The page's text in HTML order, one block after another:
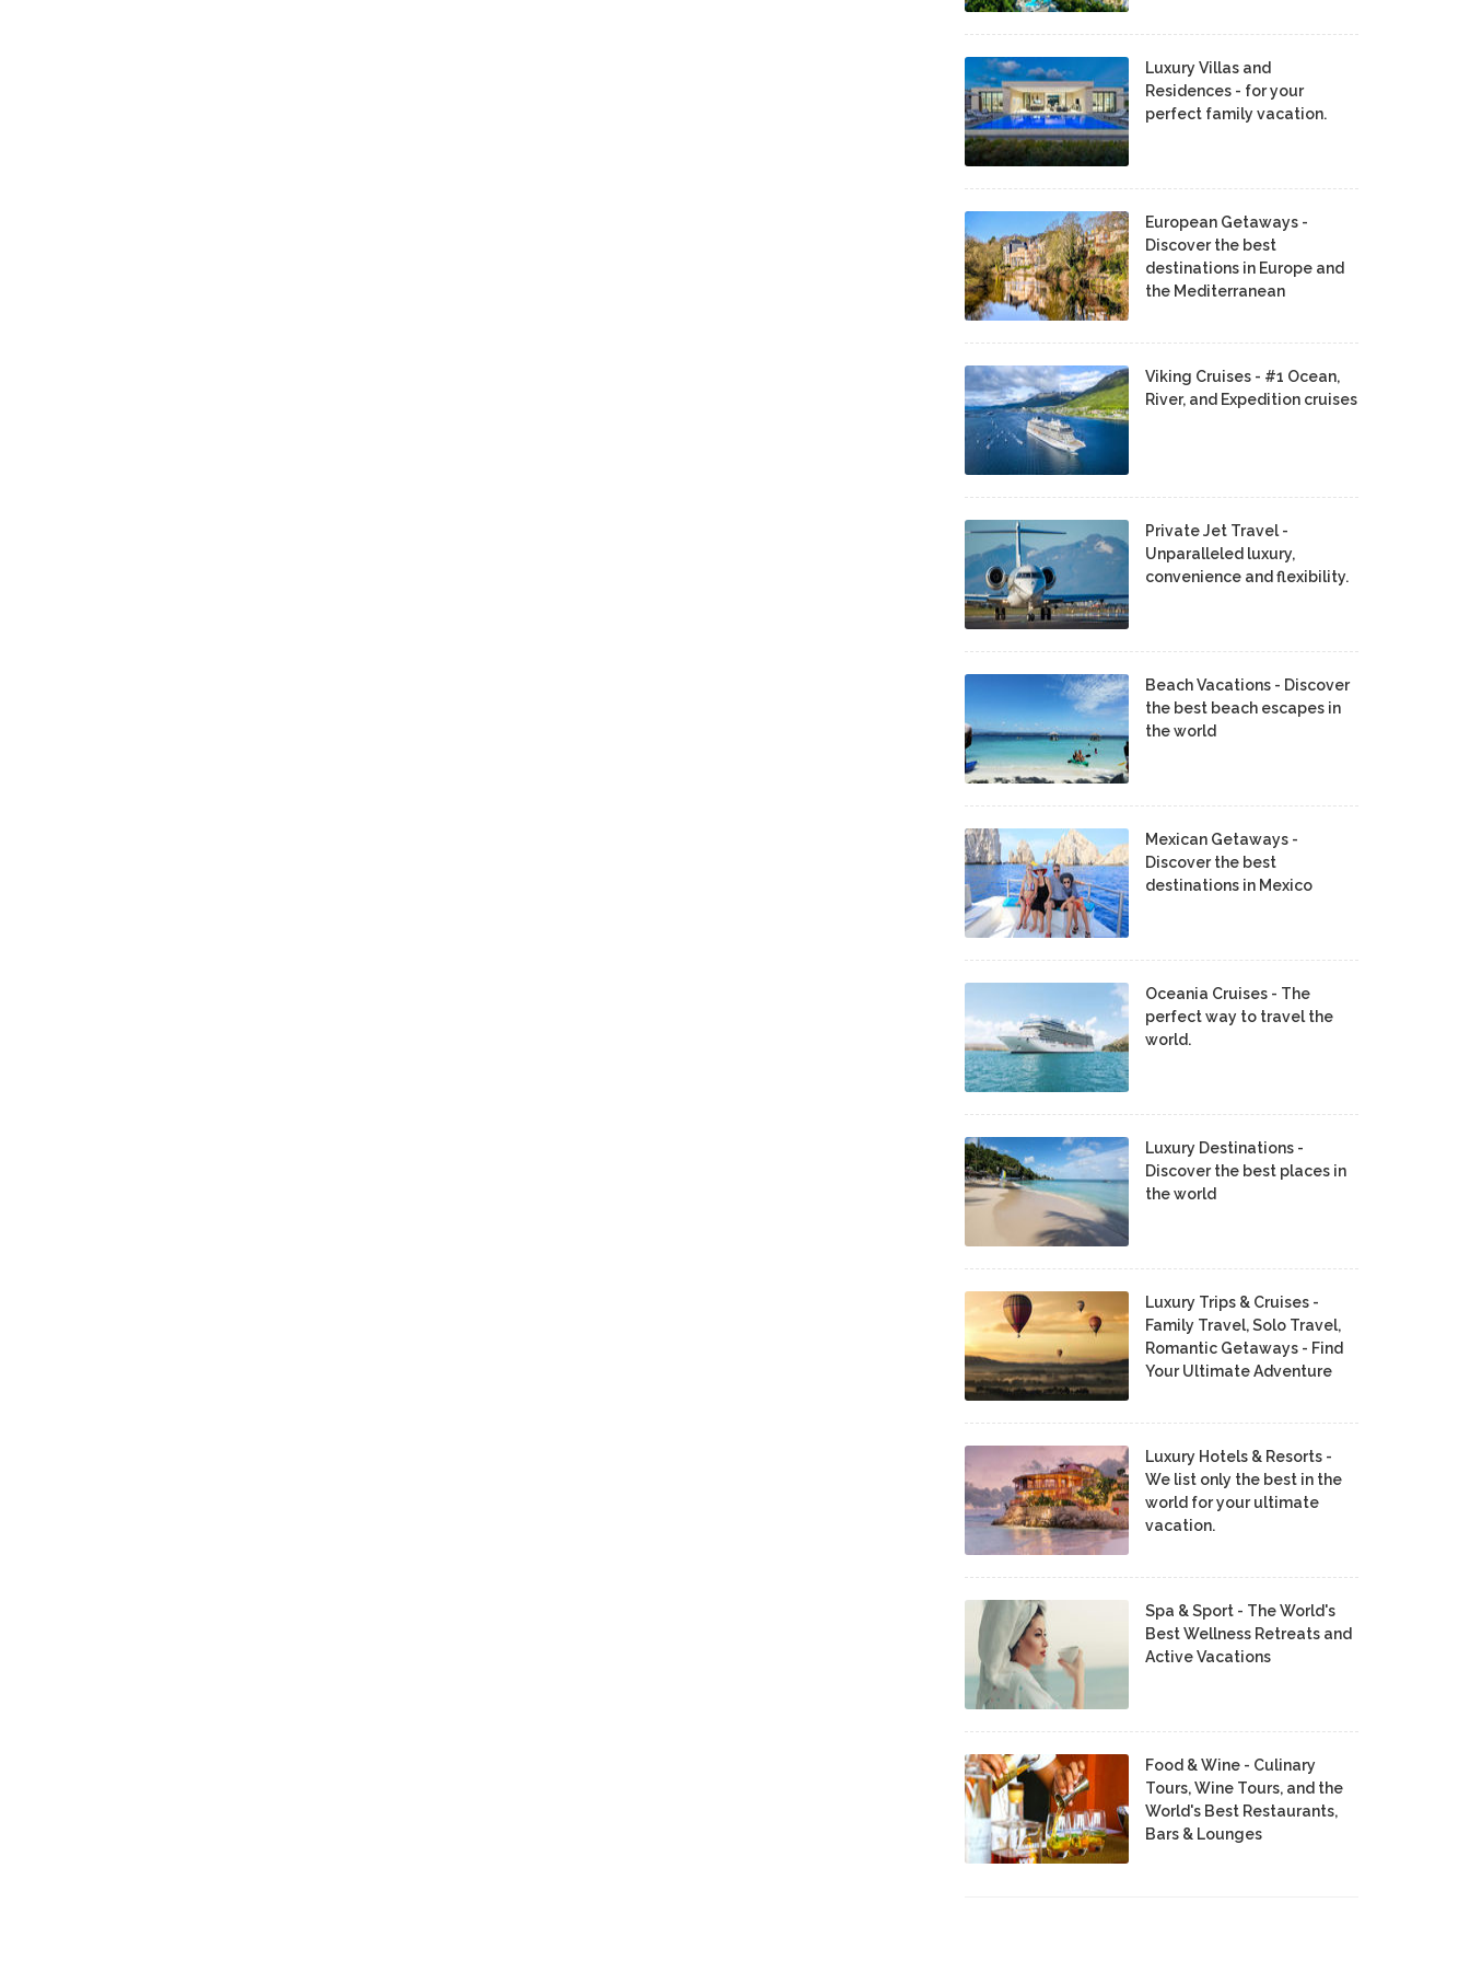
Luxury Villas and
Residences - for your
perfect family vacation.
European Getaways -
Discover the best
destinations in Europe and
the Mediterranean
Viking Cruises - #1 Ocean,
River, and Expedition cruises
Private Jet Travel -
Unparalleled luxury,
convenience and flexibility.
Beach Vacations - Discover
the best beach escapes in
the world
Mexican Getaways -
Discover the best
destinations in Mexico
Oceania Cruises - The
perfect way to travel the
world.
Luxury Destinations -
Discover the best places in
the world
Luxury Trips & Cruises -
Family Travel, Solo Travel,
Romantic Getaways - Find
Your Ultimate Adventure
Luxury Hotels & Resorts -
We list only the best in the
world for your ultimate
vacation.
Spa & Sport - The World's
Best Wellness Retreats and
Active Vacations
Food & Wine - Culinary
Tours, Wine Tours, and the
World's Best Restaurants,
Bars & Lounges